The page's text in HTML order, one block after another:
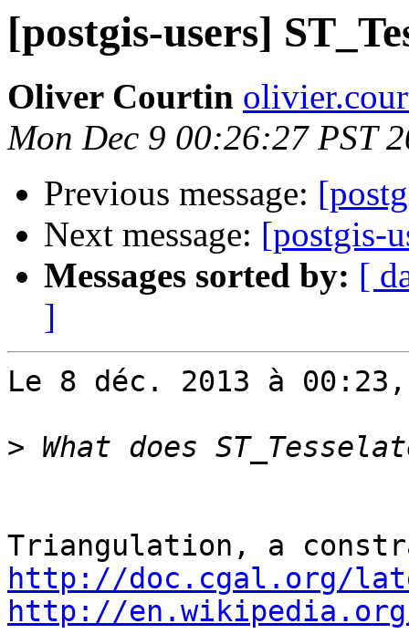
[postgis-users]
Oliver Courtin
Mon Dec 9 00:26:27 PST
Previous message:
Next message: [postgis-
Messages sorted by: [
]
Le 8 déc. 2013 à
>
http://doc.cgal.org/
http://